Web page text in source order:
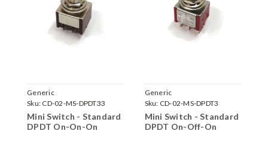
Generic
Sku: CD-02-MS-DPDT33
Mini Switch - Standard
DPDT On-On-On
Generic
Sku: CD-02-MS-DPDT3
Mini Switch - Standard
DPDT On-Off-On